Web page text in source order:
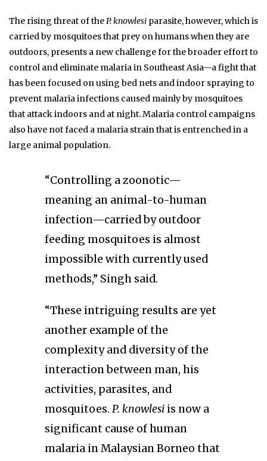
The rising threat of theP. knowlesi parasite, however, which is
carried by mosquitoes that prey on humans when they are
outdoors, presents a new challenge for the broader effort to
control and eliminate malaria in Southeast Asia—a fight that
has been focused on using bed nets and indoor spraying to
prevent malaria infections caused mainly by mosquitoes
that attack indoors and at night. Malaria control campaigns
also have not faced a malaria strain that is entrenched in a
large animal population.
“Controlling a zoonotic—
meaning an animal-to-human
infection—carried by outdoor
feeding mosquitoes is almost
impossible with currently used
methods,” Singh said.
“These intriguing results are yet
another example of the
complexity and diversity of the
interaction between man, his
activities, parasites, and
mosquitoes. P. knowlesi is now a
significant cause of human
malaria in Malaysian Borneo that